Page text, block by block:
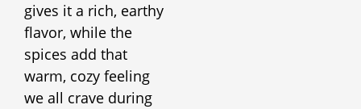
gives it a rich, earthy
flavor, while the
spices add that
warm, cozy feeling
we all crave during